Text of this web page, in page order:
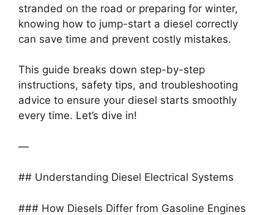
stranded on the road or preparing for winter,
knowing how to jump-start a diesel correctly
can save time and prevent costly mistakes.
This guide breaks down step-by-step
instructions, safety tips, and troubleshooting
advice to ensure your diesel starts smoothly
every time. Let’s dive in!
—
## Understanding Diesel Electrical Systems
### How Diesels Differ from Gasoline Engines